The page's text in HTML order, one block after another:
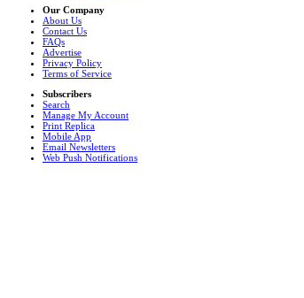
Our Company
About Us
Contact Us
FAQs
Advertise
Privacy Policy
Terms of Service
Subscribers
Search
Manage My Account
Print Replica
Mobile App
Email Newsletters
Web Push Notifications